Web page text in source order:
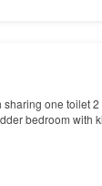
one toilet 2
bedroom with